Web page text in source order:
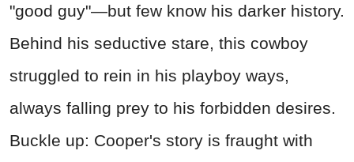
"good guy"—but few know his darker history.
Behind his seductive stare, this cowboy
struggled to rein in his playboy ways,
always falling prey to his forbidden desires.
Buckle up: Cooper's story is fraught with